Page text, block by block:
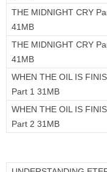
THE MIDNIGHT CRY
41MB
THE MIDNIGHT CRY
41MB
WHEN THE OIL IS
Part 1 31MB
WHEN THE OIL IS
Part 2 31MB